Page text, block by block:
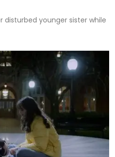
younger sister while